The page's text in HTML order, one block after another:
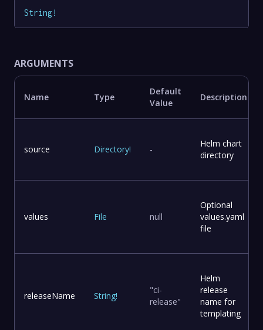
String!
ARGUMENTS
Name Type
Default
Value
Description
source Directory! -
Helm chart
directory
values File null
Optional
values.yaml
file
releaseName String!
"ci-
release"
Helm
release
name for
templating